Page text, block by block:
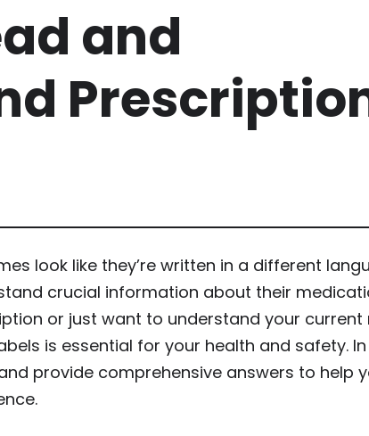
and
look like they’re written in a different
crucial information about their
or just want to understand your
is essential for your health and safety. In
provide comprehensive answers to help